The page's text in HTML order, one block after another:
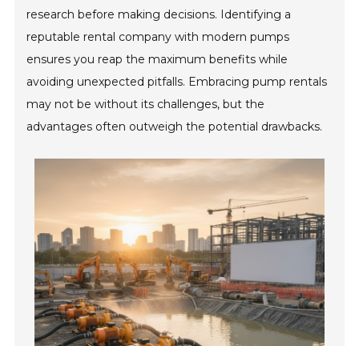
research before making decisions. Identifying a
reputable rental company with modern pumps
ensures you reap the maximum benefits while
avoiding unexpected pitfalls. Embracing pump rentals
may not be without its challenges, but the
advantages often outweigh the potential drawbacks.